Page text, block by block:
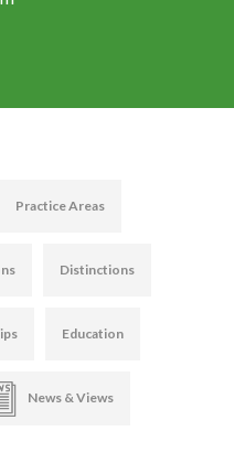
Practice Areas
Distinctions
Education
News & Views